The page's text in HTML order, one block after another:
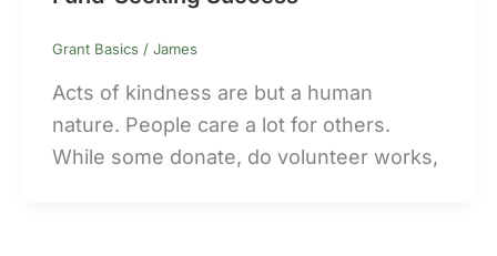
Grant Basics / James
Acts of kindness are but a human
nature. People care a lot for others.
While some donate, do volunteer works,